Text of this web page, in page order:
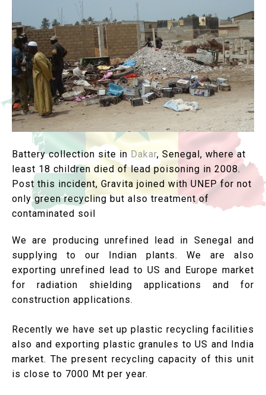
Battery collection site inDakar, Senegal, where at
least 18 children died of lead poisoning in 2008.
Post this incident, Gravita joined with UNEP for not
only green recycling but also treatment of
contaminated soil
We are producing unrefined lead in Senegal and
supplying to our Indian plants. We are also
exporting unrefined lead to US and Europe market
for radiation shielding applications and for
construction applications.
Recently we have set up plastic recycling facilities
also and exporting plastic granules to US and India
market. The present recycling capacity of this unit
is close to 7000 Mt per year.